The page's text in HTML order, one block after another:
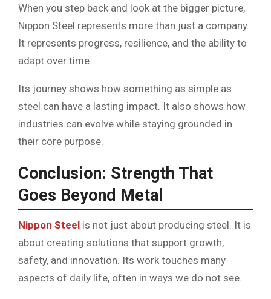
When you step back and look at the bigger picture,
Nippon Steel represents more than just a company.
It represents progress, resilience, and the ability to
adapt over time.
Its journey shows how something as simple as
steel can have a lasting impact. It also shows how
industries can evolve while staying grounded in
their core purpose.
Conclusion: Strength That
Goes Beyond Metal
Nippon Steel is not just about producing steel. It is
about creating solutions that support growth,
safety, and innovation. Its work touches many
aspects of daily life, often in ways we do not see.